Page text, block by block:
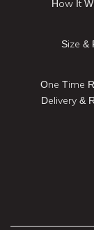
How It
Size &
One Time
Delivery &